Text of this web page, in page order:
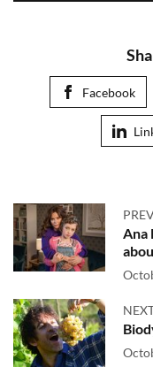
Facebook
Ana